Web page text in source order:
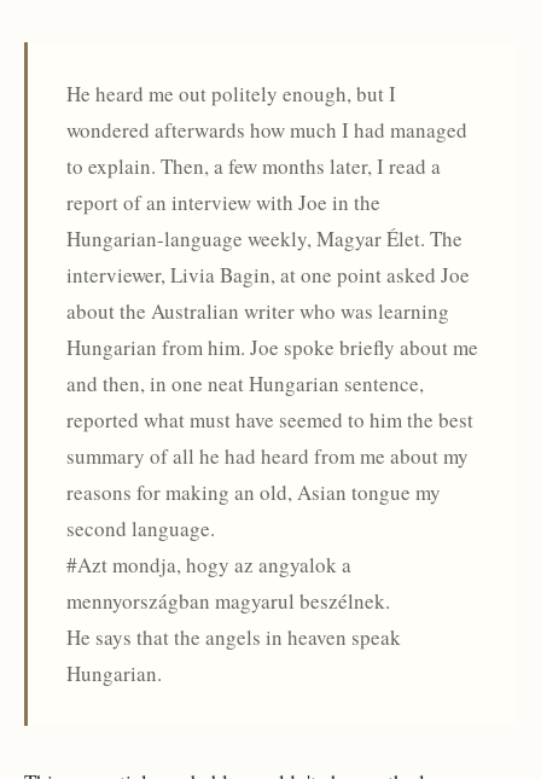
He heard me out politely enough, but I
wondered afterwards how much I had managed
to explain. Then, a few months later, I read a
report of an interview with Joe in the
Hungarian-language weekly, Magyar Élet. The
interviewer, Livia Bagin, at one point asked Joe
about the Australian writer who was learning
Hungarian from him. Joe spoke briefly about me
and then, in one neat Hungarian sentence,
reported what must have seemed to him the best
summary of all he had heard from me about my
reasons for making an old, Asian tongue my
second language.
#Azt mondja, hogy az angyalok a
mennyországban magyarul beszélnek.
He says that the angels in heaven speak
Hungarian.